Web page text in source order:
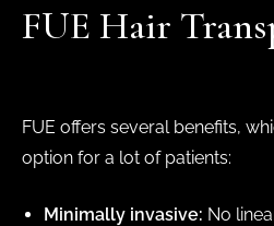
FUE Hair
FUE offers several benefits,
option for a lot of patients:
Minimally invasive: No